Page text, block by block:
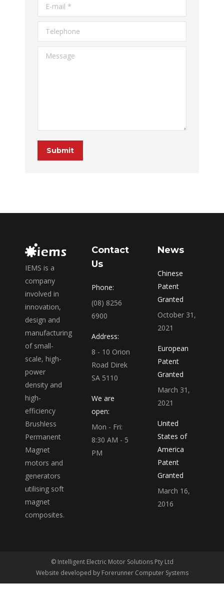
E-mail *
Telephone
Message
Submit
IEMS is a
company
involved in
innovation,
design and
manufacturing
of small-
scale, high-
power
density and
high-
efficiency
Brushless
Permanent
Magnet
motors and
generators
utilising soft
magnet
composites.
Contact
Us
Phone:
(08) 8256
6900
Address:
8 - 10 Orion
Road Direk
SA 5110
We are
open:
Mon - Fri:
8:30 AM - 5
PM
News
Chinese
Patent
Granted
October 31,
2021
European
Patent
Granted
March 31,
2021
United
States of
America
Patent
Granted
March 16,
2016
© Intelligent Electric Motor Solutions Pty Ltd
Website developed by Forerunner Computer Systems